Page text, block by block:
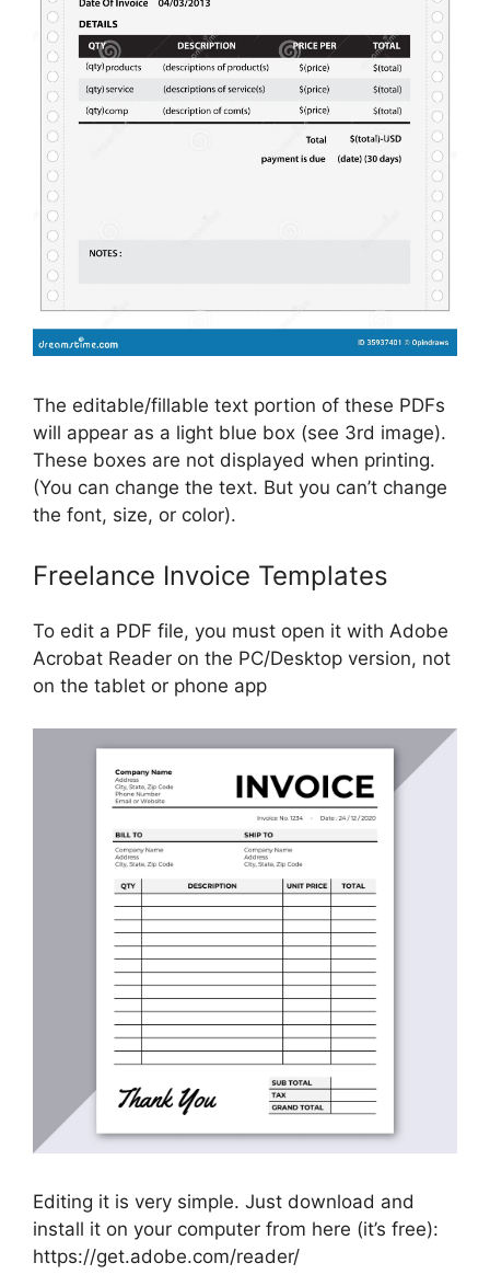
The editable/fillable text portion of these PDFs
will appear as a light blue box (see 3rd image).
These boxes are not displayed when printing.
(You can change the text. But you can’t change
the font, size, or color).
Freelance Invoice Templates
To edit a PDF file, you must open it with Adobe
Acrobat Reader on the PC/Desktop version, not
on the tablet or phone app
Editing it is very simple. Just download and
install it on your computer from here (it’s free):
https://get.adobe.com/reader/